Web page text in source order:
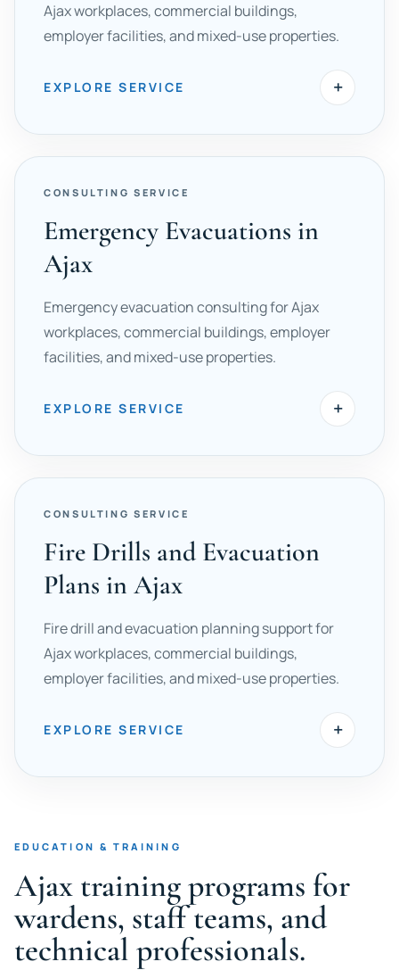
Ajax workplaces, commercial buildings,
employer facilities, and mixed-use properties.
EXPLORE SERVICE +
CONSULTING SERVICE
Emergency Evacuations in
Ajax
Emergency evacuation consulting for Ajax
workplaces, commercial buildings, employer
facilities, and mixed-use properties.
EXPLORE SERVICE +
CONSULTING SERVICE
Fire Drills and Evacuation
Plans in Ajax
Fire drill and evacuation planning support for
Ajax workplaces, commercial buildings,
employer facilities, and mixed-use properties.
EXPLORE SERVICE +
EDUCATION & TRAINING
Ajax training programs for
wardens, staff teams, and
technical professionals.